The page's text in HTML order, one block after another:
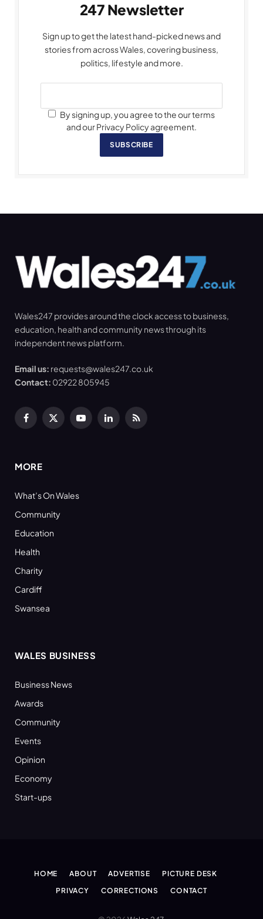
247 Newsletter
Sign up to get the latest hand-picked news and
stories from across Wales, covering business,
politics, lifestyle and more.
By signing up, you agree to the our terms
and our Privacy Policy agreement.
SUBSCRIBE
Wales247 provides around the clock access to business,
education, health and community news through its
independent news platform.
Email us: requests@wales247.co.uk
Contact: 02922 805945
Facebook
X
YouTubeLinkedInRSS
MORE
What’s On Wales
Community
Education
Health
Charity
Cardiff
Swansea
WALES BUSINESS
Business News
Awards
Community
Events
Opinion
Economy
Start-ups
HOME ABOUT ADVERTISE
PICTURE DESK
PRIVACY
CORRECTIONS CONTACT